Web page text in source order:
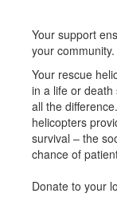
Your support
your community.
Your rescue
in a life or
all the
helicopters
survival – the
chance of
Donate to your